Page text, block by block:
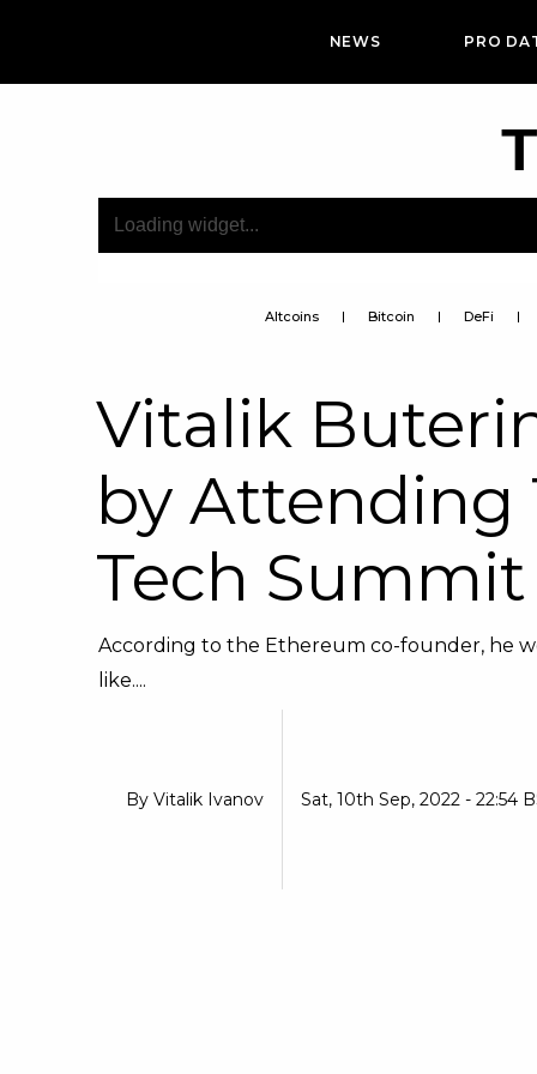
NEWS PRO
Altcoins Bitcoin DeFi
Vitalik
by Attending
Tech Summit
According to the Ethereum co-founder, he
like....
By Vitalik Ivanov Sat, 10th Sep, 2022 - 22:54